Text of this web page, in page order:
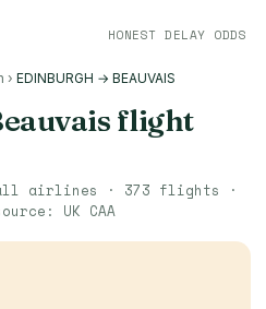
HONEST DELAY ODDS
› EDINBURGH → BEAUVAIS
flight
airlines · 373 flights ·
UK CAA